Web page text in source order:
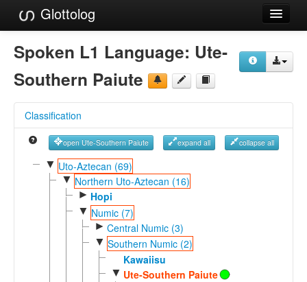
Glottolog
Languages
Families
References
Reference Search
GlottoScope
Spoken L1 Language: Ute-
Southern Paiute
Classification
open Ute-Southern Paiute expand all collapse all
▼ Uto-Aztecan (69)
▼ Northern Uto-Aztecan (16)
► Hopi
▼ Numic (7)
► Central Numic (3)
▼ Southern Numic (2)
Kawaiisu
▼ Ute-Southern Paiute